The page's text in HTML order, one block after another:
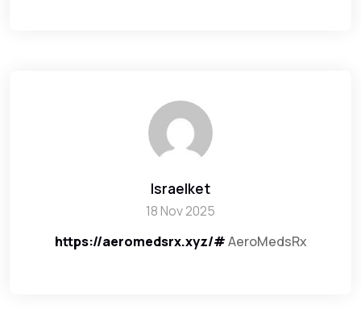
Israelket
18 Nov 2025
https://aeromedsrx.xyz/#AeroMedsRx